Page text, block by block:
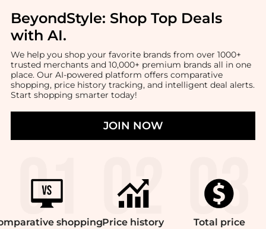
BeyondStyle: Shop Top Deals
with AI.
We help you shop your favorite brands from over 1000+
trusted merchants and 10,000+ premium brands all in one
place. Our AI-powered platform offers comparative
shopping, price history tracking, and intelligent deal alerts.
Start shopping smarter today!
JOIN NOW
shoppingPrice history Total price